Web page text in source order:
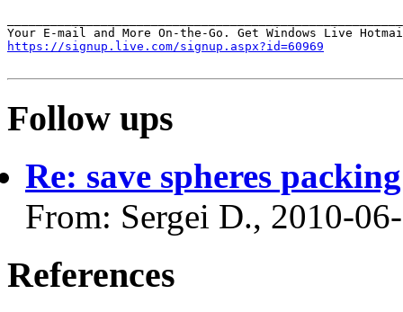
https://signup.live.com/signup.aspx?id=60969
Follow ups
Re: save spheres packing
From: Sergei D., 2010-
References